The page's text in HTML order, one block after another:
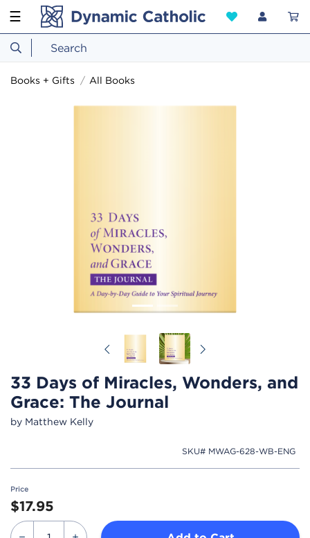
☰
Books + Gifts All Books
33 Days of Miracles, Wonders, and
Grace: The Journal
by Matthew Kelly
SKU# MWAG-628-WB-ENG
Previous
Price
$17.95